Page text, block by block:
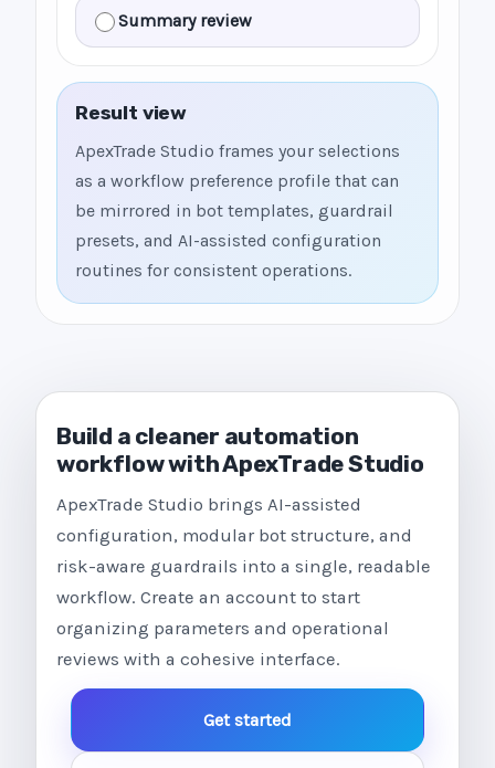
Summary review
Result view
ApexTrade Studio frames your selections
as a workflow preference profile that can
be mirrored in bot templates, guardrail
presets, and AI-assisted configuration
routines for consistent operations.
Build a cleaner automation
workflow with ApexTrade Studio
ApexTrade Studio brings AI-assisted
configuration, modular bot structure, and
risk-aware guardrails into a single, readable
workflow. Create an account to start
organizing parameters and operational
reviews with a cohesive interface.
Get started